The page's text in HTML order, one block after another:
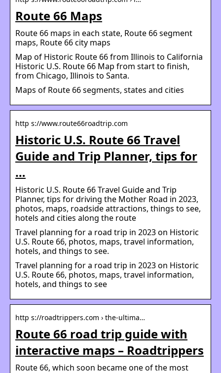
Route 66 Maps
Route 66 maps in each state, Route 66 segment
maps, Route 66 city maps
Map of Historic Route 66 from Illinois to California
Historic U.S. Route 66 Map from start to finish,
from Chicago, Illinois to Santa.
Maps of Route 66 segments, states and cities
http s://www.route66roadtrip.com
Historic U.S. Route 66 Travel
Guide and Trip Planner, tips for
…
Historic U.S. Route 66 Travel Guide and Trip
Planner, tips for driving the Mother Road in 2023,
photos, maps, roadside attractions, things to see,
hotels and cities along the route
Travel planning for a road trip in 2023 on Historic
U.S. Route 66, photos, maps, travel information,
hotels, and things to see.
Travel planning for a road trip in 2023 on Historic
U.S. Route 66, photos, maps, travel information,
hotels, and things to see
http s://roadtrippers.com › the-ultima…
Route 66 road trip guide with
interactive maps – Roadtrippers
Route 66, which soon became one of the most